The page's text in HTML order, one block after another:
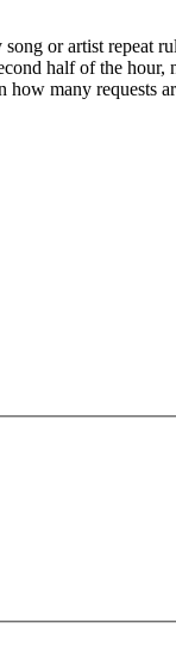
or artist repeat
half of the hour,
many requests